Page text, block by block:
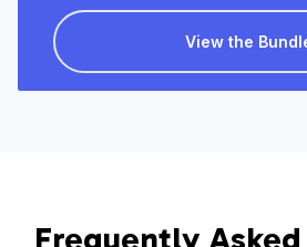
View the
Frequently